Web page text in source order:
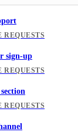
REQUESTS
sign-up
REQUESTS
REQUESTS